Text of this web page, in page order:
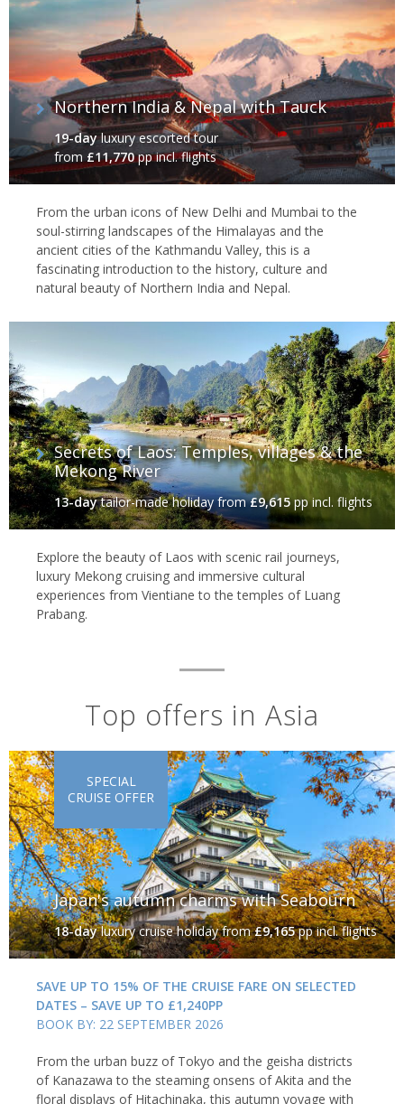
Northern India & Nepal with Tauck
19-dayluxury escorted tour
from£11,770pp incl. flights
From the urban icons of New Delhi and Mumbai to the
soul-stirring landscapes of the Himalayas and the
ancient cities of the Kathmandu Valley, this is a
fascinating introduction to the history, culture and
natural beauty of Northern India and Nepal.
Secrets of Laos: Temples, villages & the
Mekong River
13-daytailor-made holidayfrom£9,615pp incl. flights
Explore the beauty of Laos with scenic rail journeys,
luxury Mekong cruising and immersive cultural
experiences from Vientiane to the temples of Luang
Prabang.
Top offers in Asia
Japan's autumn charms with Seabourn
18-dayluxury cruise holidayfrom£9,165pp incl. flights
SPECIAL
CRUISE OFFER
SAVE UP TO 15% OF THE CRUISE FARE ON SELECTED
DATES – SAVE UP TO £1,240PP
BOOK BY: 22 SEPTEMBER 2026
From the urban buzz of Tokyo and the geisha districts
of Kanazawa to the steaming onsens of Akita and the
floral displays of Hitachinaka, this autumn voyage with